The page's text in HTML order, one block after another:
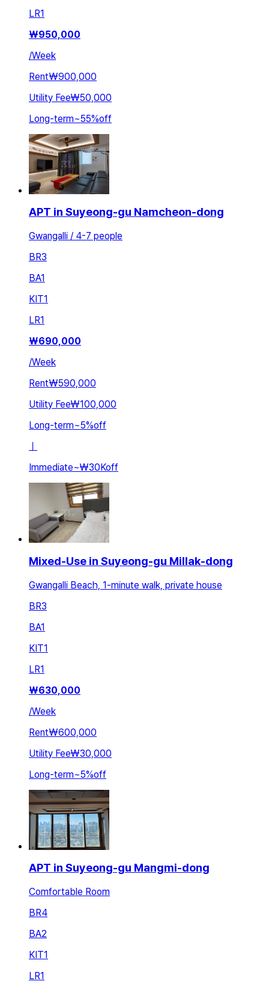
LR1
₩950,000
/Week
Rent₩900,000
Utility Fee₩50,000
Long-term~55%off
APT in Suyeong-gu Namcheon-dong
Gwangalli / 4-7 people
BR3
BA1
KIT1
LR1
₩690,000
/Week
Rent₩590,000
Utility Fee₩100,000
Long-term~5%off
ㅣ
Immediate~₩30Koff
Mixed-Use in Suyeong-gu Millak-dong
Gwangalli Beach, 1-minute walk, private house
BR3
BA1
KIT1
LR1
₩630,000
/Week
Rent₩600,000
Utility Fee₩30,000
Long-term~5%off
APT in Suyeong-gu Mangmi-dong
Comfortable Room
BR4
BA2
KIT1
LR1